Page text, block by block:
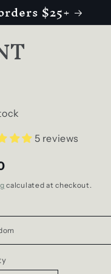
$25+
5 reviews
calculated at checkout.